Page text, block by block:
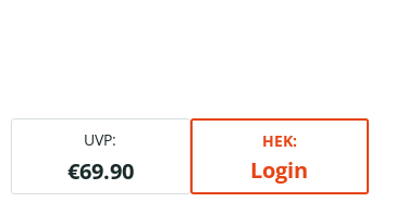
UVP:
€69.90
HEK:
Login